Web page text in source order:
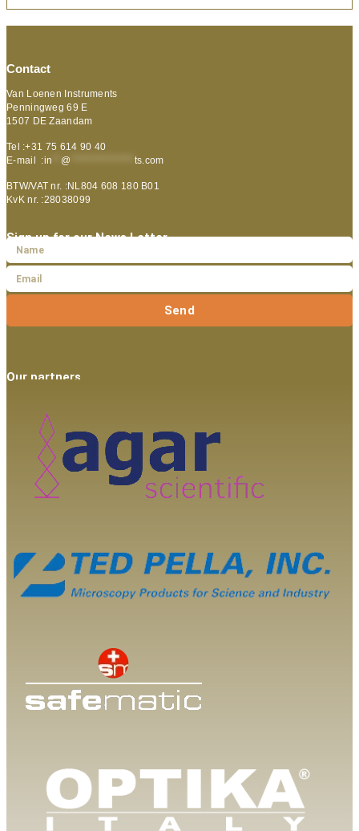
Contact
Van Loenen Instruments
Penningweg 69 E
1507 DE Zaandam
Tel :+31 75 614 90 40
E-mail :in @ ts.com
BTW/VAT nr. :NL804 608 180 B01
KvK nr. :28038099
Sign up for our News Letter
Send
Our partners